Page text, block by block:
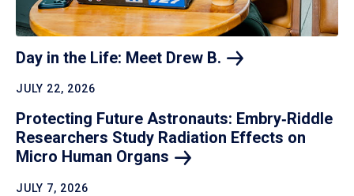
Day in the Life: Meet Drew B.
JULY 22, 2026
Protecting Future Astronauts: Embry‑Riddle
Researchers Study Radiation Effects on
Micro Human Organs
JULY 7, 2026